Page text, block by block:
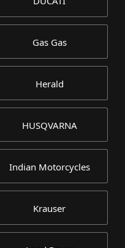
Gas Gas
Herald
HUSQVARNA
Indian Motorcycles
Krauser